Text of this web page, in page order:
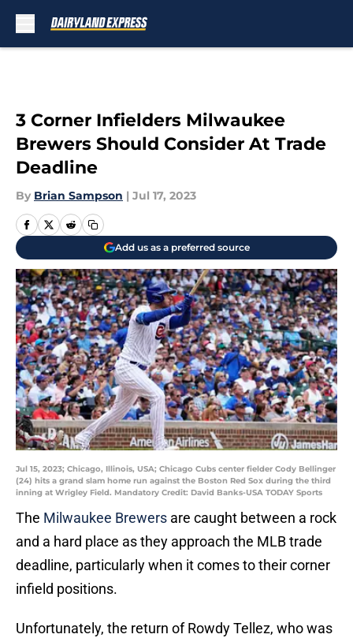
3 Corner Infielders Milwaukee
Brewers Should Consider At Trade
Deadline
By Brian Sampson | Jul 17, 2023
Add us as a preferred source
Jul 15, 2023; Chicago, Illinois, USA; Chicago Cubs center fielder Cody Bellinger
(24) hits a grand slam home run against the Boston Red Sox during the third
inning at Wrigley Field. Mandatory Credit: David Banks-USA TODAY Sports
The Milwaukee Brewers are caught between a rock
and a hard place as they approach the MLB trade
deadline, particularly when it comes to their corner
infield positions.
Unfortunately, the return of Rowdy Tellez, who was